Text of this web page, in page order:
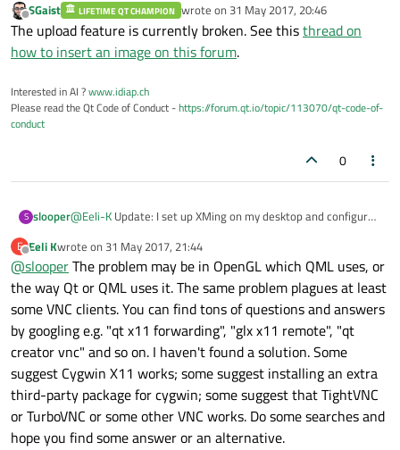
Offline
SGaist LIFETIME QT CHAMPION wrote on 31 May 2017, 20:46
last edited by
The upload feature is currently broken. See thisthread on
how to insert an image on this forum.
Interested in AI ?www.idiap.ch
Please read the Qt Code of Conduct -https://forum.qt.io/topic/113070/qt-code-of-
conduct
0
S slooper@Eeli-K
still had the same issues I previously had with VNC. I executed
the terminal command and had none of the expected startup
terminal outputs and the program did not open. This is what
my client desktop looked like
E
Offline
Eeli Kwrote on 31 May 2017, 21:44
last edited by
@slooperThe problem may be in OpenGL which QML uses, or
the way Qt or QML uses it. The same problem plagues at least
some VNC clients. You can find tons of questions and answers
by googling e.g. "qt x11 forwarding", "glx x11 remote", "qt
creator vnc" and so on. I haven't found a solution. Some
suggest Cygwin X11 works; some suggest installing an extra
third-party package for cygwin; some suggest that TightVNC
or TurboVNC or some other VNC works. Do some searches and
hope you find some answer or an alternative.